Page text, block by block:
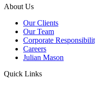
About Us
Our Clients
Our Team
Corporate
Careers
Julian Mason
Quick Links